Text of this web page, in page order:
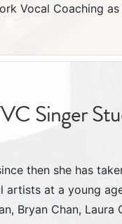
Vocal Coaching
Singer
then she has
artists at a young
Bryan Chan, Laura